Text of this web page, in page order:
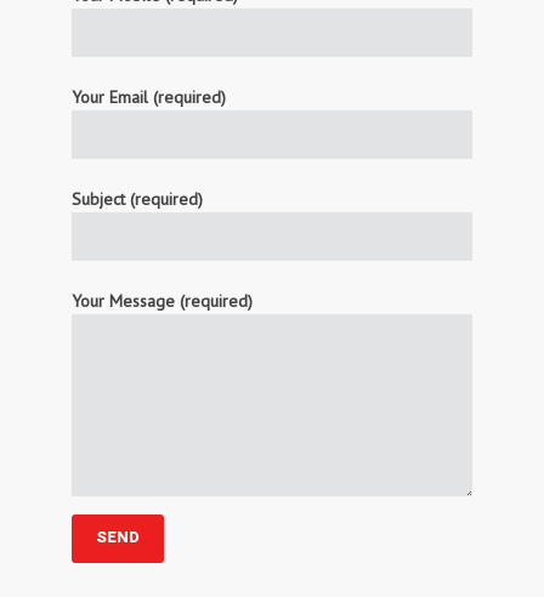
Your Email (required)
Subject (required)
Your Message (required)